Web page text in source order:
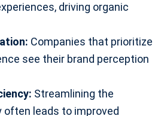
driving organic
Companies that prioritize
see their brand perception
Streamlining the
often leads to improved